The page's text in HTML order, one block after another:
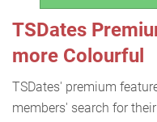
TSDates
more Colourful
TSDates' premium
members' search for